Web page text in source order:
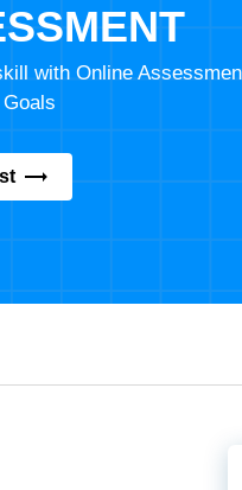
with Online